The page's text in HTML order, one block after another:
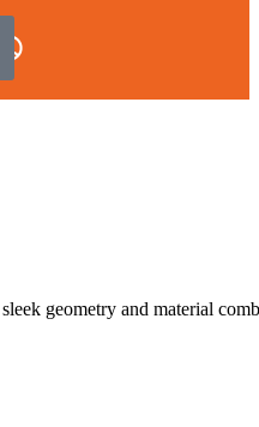
geometry and material